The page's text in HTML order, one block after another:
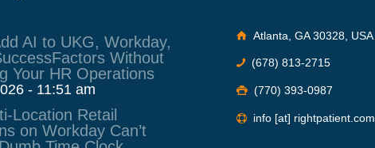
AI to UKG, Workday,
Without
Your HR Operations
- 11:51 am
Location Retail
on Workday Can’t
Atlanta, GA 30328, USA
(678) 813-2715
(770) 393-0987
info [at] rightpatient.com